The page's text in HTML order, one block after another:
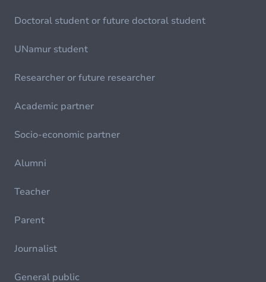
Doctoral student or future doctoral student
UNamur student
Researcher or future researcher
Academic partner
Socio-economic partner
Alumni
Teacher
Parent
Journalist
General public